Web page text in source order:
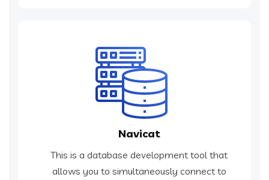
Navicat
This is a database development tool that
allows you to simultaneously connect to